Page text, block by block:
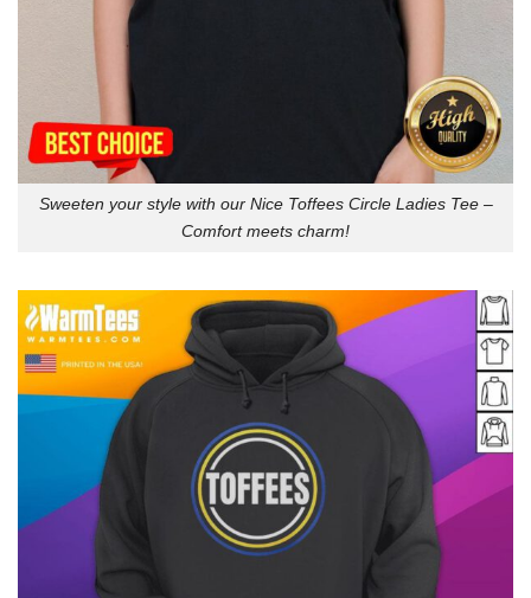
Sweeten your style with our Nice Toffees Circle Ladies Tee –
Comfort meets charm!